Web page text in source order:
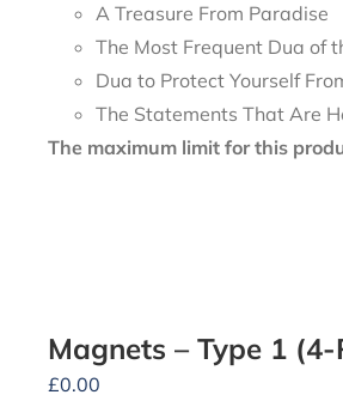
A Treasure From Paradise
The Most Frequent Dua of
Dua to Protect Yourself
The Statements That Are
The maximum limit for this
Magnets – Type 1 (4-
£0.00